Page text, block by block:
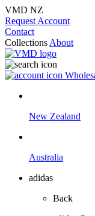
VMD NZ
Request Account
Contact
Collections About
New Zealand
Australia
adidas
Back